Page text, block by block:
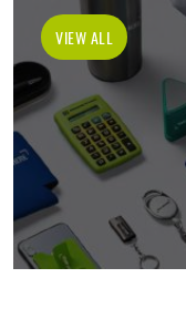
VIEW ALL